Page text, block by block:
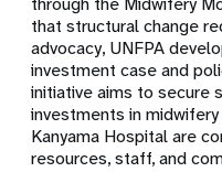
that structural change
advocacy, UNFPA
investment case and
initiative aims to secure
investments in
Kanyama Hospital are
resources, staff, and